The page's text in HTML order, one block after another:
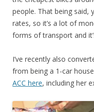
people. That being said,
rates, so it’s a lot of
forms of transport and
I’ve recently also
from being a 1-car
ACC here, including her